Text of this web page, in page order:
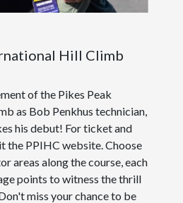
Hill Climb
of the Pikes Peak
as Bob Penkhus technician,
his debut! For ticket and
the PPIHC website. Choose
areas along the course, each
points to witness the thrill
miss your chance to be